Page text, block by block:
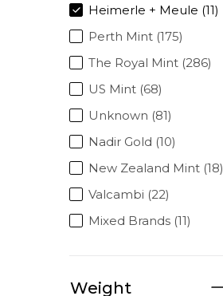
Heimerle + Meule (11)
Perth Mint (175)
The Royal Mint (286)
US Mint (68)
Unknown (81)
Nadir Gold (10)
New Zealand Mint (18)
Valcambi (22)
Mixed Brands (11)
Weight